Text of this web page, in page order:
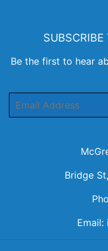
SUBSCRIBE
Be the first to hear
Bridge
Email: